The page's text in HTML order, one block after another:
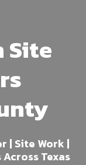
Site
| Site Work |
Texas